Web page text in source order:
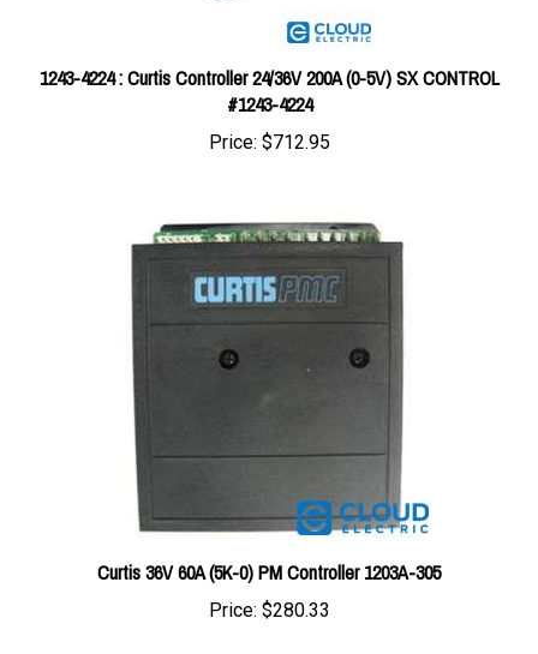
1243-4224 : Curtis Controller 24/36V 200A (0-5V) SX CONTROL
#1243-4224
Price:$712.95
Curtis 36V 60A (5K-0) PM Controller 1203A-305
Price: $280.33